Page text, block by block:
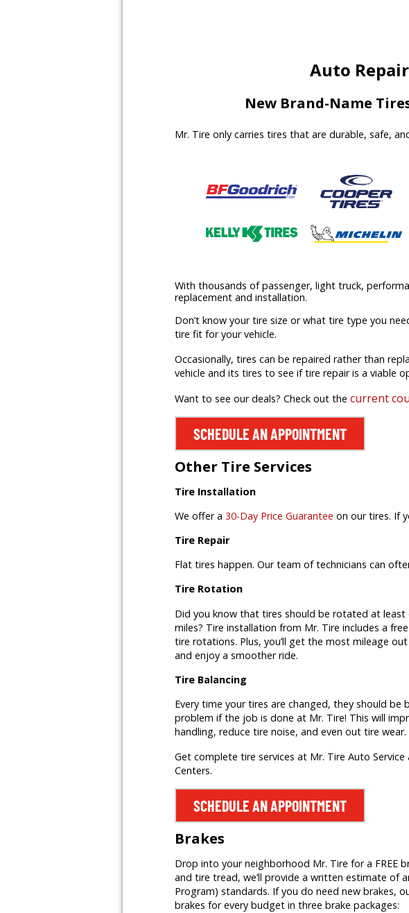
Auto
New Brand-Name
Mr. Tire only carries tires that are durable, safe,
With thousands of passenger, light truck,
replacement and installation.
Don’t know your tire size or what tire type you
tire fit for your vehicle.
Occasionally, tires can be repaired rather than
vehicle and its tires to see if tire repair is a viable
Want to see our deals? Check out the current
SCHEDULE AN APPOINTMENT
Other Tire Services
Tire Installation
We offer a 30-Day Price Guarantee on our tires. If
Tire Repair
Flat tires happen. Our team of technicians can
Tire Rotation
Did you know that tires should be rotated at least
miles? Tire installation from Mr. Tire includes a
tire rotations. Plus, you’ll get the most mileage
and enjoy a smoother ride.
Tire Balancing
Every time your tires are changed, they should be
problem if the job is done at Mr. Tire! This will
handling, reduce tire noise, and even out tire wear.
Get complete tire services at Mr. Tire Auto Service
Centers.
SCHEDULE AN APPOINTMENT
Brakes
Drop into your neighborhood Mr. Tire for a FREE
and tire tread, we’ll provide a written estimate of
Program) standards. If you do need new brakes,
brakes for every budget in three brake packages: